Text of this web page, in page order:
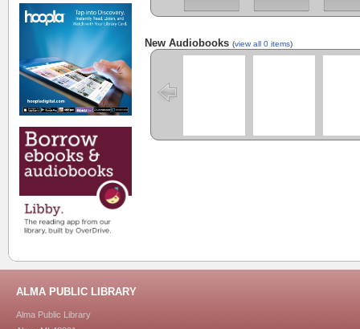
New Audiobooks (view all 0 items)
ALMA PUBLIC LIBRARY
Alma Public Library